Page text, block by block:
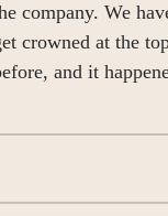
company. We
crowned at the
and it